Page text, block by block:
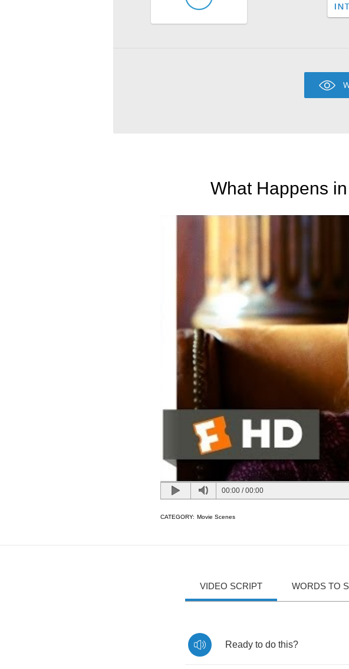
What Happens
00:00 /00:00
CATEGORY: Movie Scenes
VIDEO SCRIPT WORDS TO
Ready to do this?